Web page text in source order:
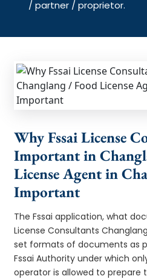
/ partner / proprietor.
Why Fssai License
Important in
License Agent in
Important
The Fssai application, what
License Consultants
set formats of documents as
Fssai Authority under which
operator is allowed to prepare